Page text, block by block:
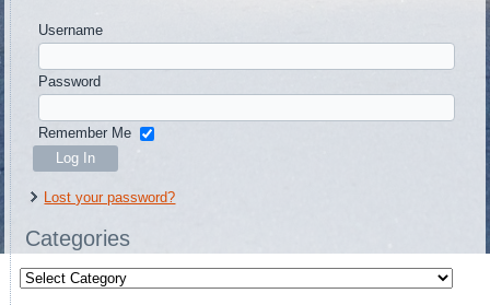
Username
Password
Remember Me
Lost your password?
Categories
Categories